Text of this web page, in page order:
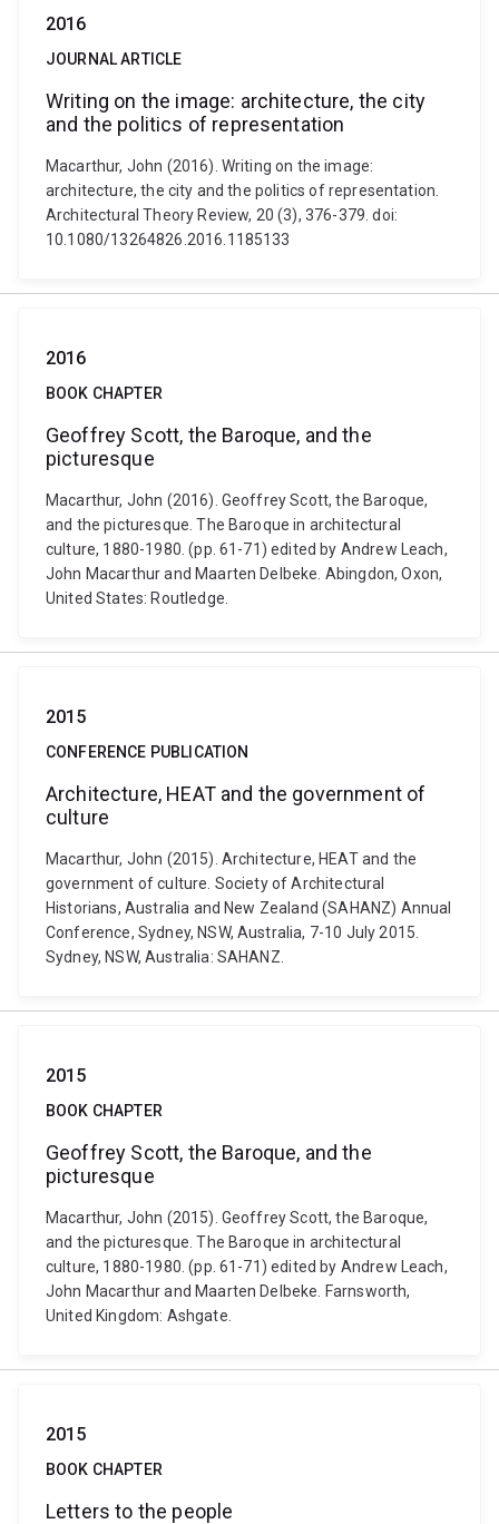
2016
JOURNAL ARTICLE
Writing on the image: architecture, the city
and the politics of representation
Macarthur, John (2016). Writing on the image:
architecture, the city and the politics of representation.
Architectural Theory Review, 20 (3), 376-379. doi:
10.1080/13264826.2016.1185133
2016
BOOK CHAPTER
Geoffrey Scott, the Baroque, and the
picturesque
Macarthur, John (2016). Geoffrey Scott, the Baroque,
and the picturesque. The Baroque in architectural
culture, 1880-1980. (pp. 61-71) edited by Andrew Leach,
John Macarthur and Maarten Delbeke. Abingdon, Oxon,
United States: Routledge.
2015
CONFERENCE PUBLICATION
Architecture, HEAT and the government of
culture
Macarthur, John (2015). Architecture, HEAT and the
government of culture. Society of Architectural
Historians, Australia and New Zealand (SAHANZ) Annual
Conference, Sydney, NSW, Australia, 7-10 July 2015.
Sydney, NSW, Australia: SAHANZ.
2015
BOOK CHAPTER
Geoffrey Scott, the Baroque, and the
picturesque
Macarthur, John (2015). Geoffrey Scott, the Baroque,
and the picturesque. The Baroque in architectural
culture, 1880-1980. (pp. 61-71) edited by Andrew Leach,
John Macarthur and Maarten Delbeke. Farnsworth,
United Kingdom: Ashgate.
2015
BOOK CHAPTER
Letters to the people